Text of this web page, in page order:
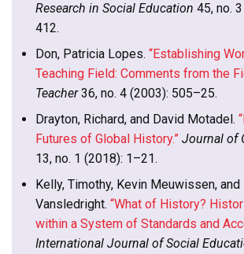
Research in Social Education 45, no.
412.
Don, Patricia Lopes. “Establishing
Teaching Field: Comments from the
Teacher36, no. 4 (2003): 505–25.
Drayton, Richard, and David Motadel.
Futures of Global History.” Journal of
13, no. 1 (2018): 1–21.
Kelly, Timothy, Kevin Meuwissen, and
Vansledright. “What of History?
within a System of Standards and
International Journal of Social